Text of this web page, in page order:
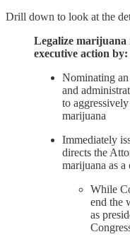
Drill down to look at the
Legalize marijuana
executive action by:
Nominating
and
to
marijuana
Immediately
directs the
marijuana as a
While
end the
as